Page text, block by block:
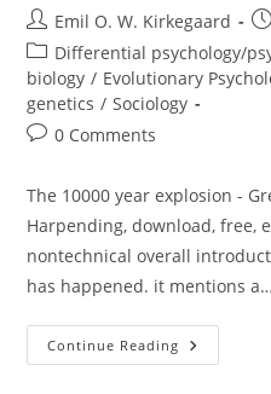
Post
author:
Emil O. W. Kirkegaard
Post
category:
Differential psychology/
biology / Evolutionary
genetics / Sociology
Post0 Comments
The 10000 year explosion -
Harpending, download, free,
nontechnical overall
has happened. it mentions a…
Continue Reading Review
Of